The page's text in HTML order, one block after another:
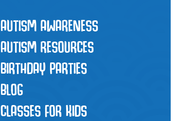
AUTISM AWARENESS
AUTISM RESOURCES
BIRTHDAY PARTIES
BLOG
CLASSES FOR KIDS